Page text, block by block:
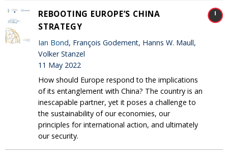
REBOOTING EUROPE’S CHINA
STRATEGY
Ian Bond, François Godement, Hanns W. Maull,
Volker Stanzel
11 May 2022
How should Europe respond to the implications
of its entanglement with China? The country is an
inescapable partner, yet it poses a challenge to
the sustainability of our economies, our
principles for international action, and ultimately
our security.